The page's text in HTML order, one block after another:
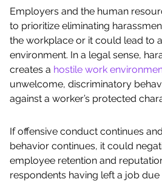
Employers and the human
to prioritize eliminating
the workplace or it could lead to
environment. In a legal sense,
creates a hostile work
unwelcome, discriminatory
against a worker’s protected
If offensive conduct continues
behavior continues, it could
employee retention and
respondents having left a job